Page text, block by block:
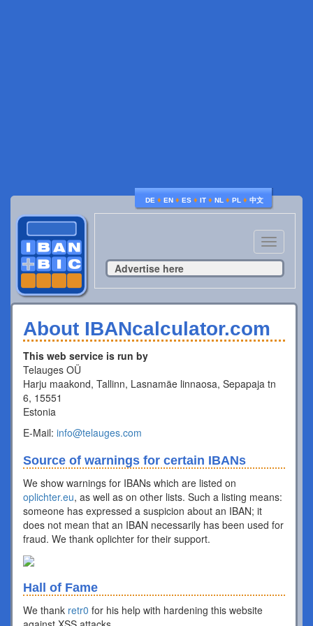
DE ♦ EN ♦ ES ♦ IT ♦ NL ♦ PL ♦ 中文
Toggle
navigation
Advertise here
About IBANcalculator.com
This web service is run by
Telauges OÜ
Harju maakond, Tallinn, Lasnamäe linnaosa, Sepapaja tn
6, 15551
Estonia
E-Mail: info@telauges.com
Source of warnings for certain IBANs
We show warnings for IBANs which are listed on
oplichter.eu, as well as on other lists. Such a listing means:
someone has expressed a suspicion about an IBAN; it
does not mean that an IBAN necessarily has been used for
fraud. We thank oplichter for their support.
Hall of Fame
We thank retr0 for his help with hardening this website